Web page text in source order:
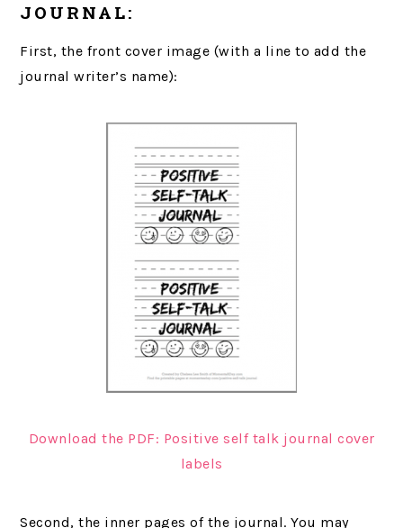
JOURNAL:
First, the front cover image (with a line to add the
journal writer’s name):
Download the PDF: Positive self talk journal cover
labels
Second, the inner pages of the journal. You may